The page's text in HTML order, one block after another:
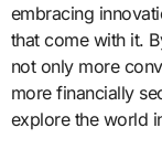
embracing
that come with it.
not only more
more financially
explore the world